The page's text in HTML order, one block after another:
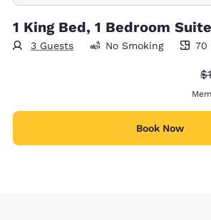
1 King Bed, 1 Bedroom
3 Guests
70 square meters
No Smoking 70
Book Now